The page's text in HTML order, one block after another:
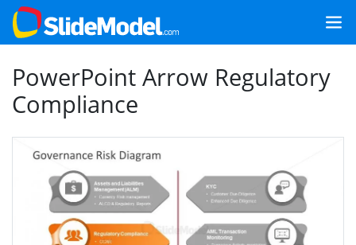
PowerPoint Arrow Regulatory
Compliance